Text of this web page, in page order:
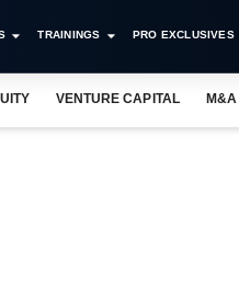
TRAININGS PRO EXCLUSIVES
VENTURE CAPITAL M&A